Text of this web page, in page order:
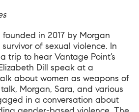
in 2017 by Morgan
of sexual violence. In
trip to hear Vantage Point’s
Dill speak at a
about women as weapons of
Morgan, Sara, and various
in a conversation about